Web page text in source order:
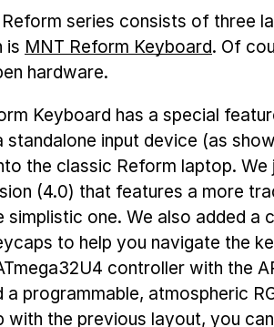
series consists of three
is MNT Reform Keyboard. Of
hardware.
Keyboard has a special
standalone input device (as
the classic Reform laptop.
(4.0) that features a more
simplistic one. We also added a
to help you navigate the
controller with the
a programmable, atmospheric
with the previous layout, you